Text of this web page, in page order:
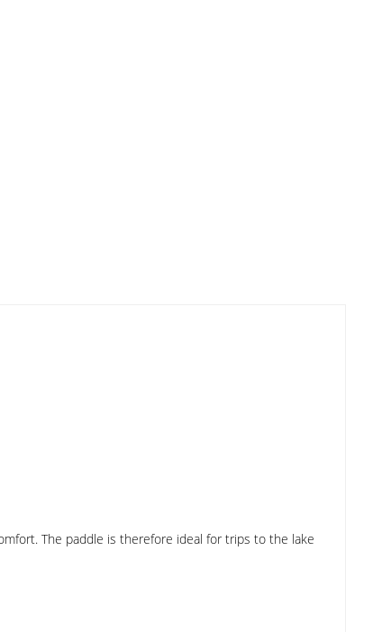
The paddle is therefore ideal for trips to the lake